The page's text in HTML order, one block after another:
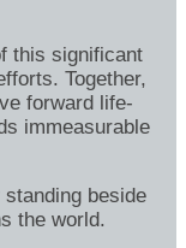
this significant
Together,
forward life-
immeasurable
beside
the world.